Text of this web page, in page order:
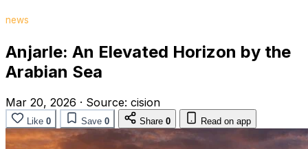
news
Anjarle: An Elevated Horizon by the
Arabian Sea
Mar 20, 2026 · Source: cision
Like 0 Save 0 Share 0 Read on app